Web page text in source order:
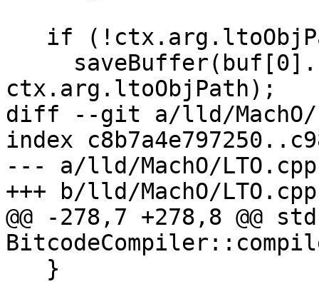
ctx.arg.ltoObjPath);
diff --git a/lld/MachO/
index
--- a/lld/MachO/LTO.cpp
+++ b/lld/MachO/LTO.cpp
@@ -278,7 +278,8 @@